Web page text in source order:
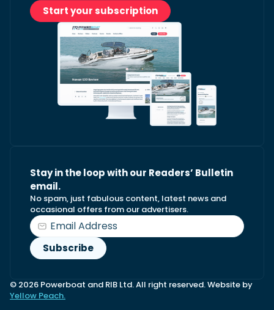
Start your subscription
Stay in the loop with our Readers’ Bulletin
email.
No spam, just fabulous content, latest news and
occasional offers from our advertisers.
© 2026 Powerboat and RIB Ltd. All right reserved. Website by
Yellow Peach.